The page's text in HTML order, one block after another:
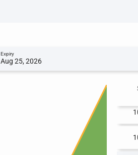
Expiry
Aug 25, 2026